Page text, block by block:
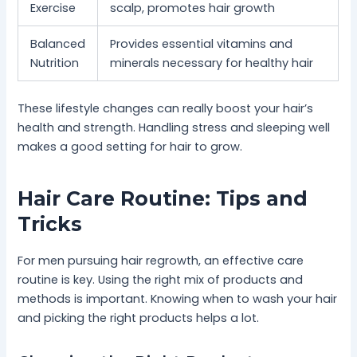
Exercise scalp, promotes hair growth
Balanced
Nutrition
Provides essential vitamins and
minerals necessary for healthy hair
These lifestyle changes can really boost your hair’s
health and strength. Handling stress and sleeping well
makes a good setting for hair to grow.
Hair Care Routine: Tips and
Tricks
For men pursuing hair regrowth, an effective care
routine is key. Using the right mix of products and
methods is important. Knowing when to wash your hair
and picking the right products helps a lot.